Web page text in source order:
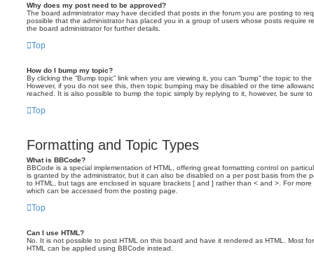
Why does my post need to be approved?
The board administrator may have decided that posts in the forum you are posting to
possible that the administrator has placed you in a group of users whose posts require
the board administrator for further details.
Top
How do I bump my topic?
By clicking the “Bump topic” link when you are viewing it, you can “bump” the topic to
However, if you do not see this, then topic bumping may be disabled or the time
reached. It is also possible to bump the topic simply by replying to it, however, be sure
Top
Formatting and Topic Types
What is BBCode?
BBCode is a special implementation of HTML, offering great formatting control on
is granted by the administrator, but it can also be disabled on a per post basis from the
to HTML, but tags are enclosed in square brackets [ and ] rather than < and >. For
which can be accessed from the posting page.
Top
Can I use HTML?
No. It is not possible to post HTML on this board and have it rendered as HTML. Most
HTML can be applied using BBCode instead.